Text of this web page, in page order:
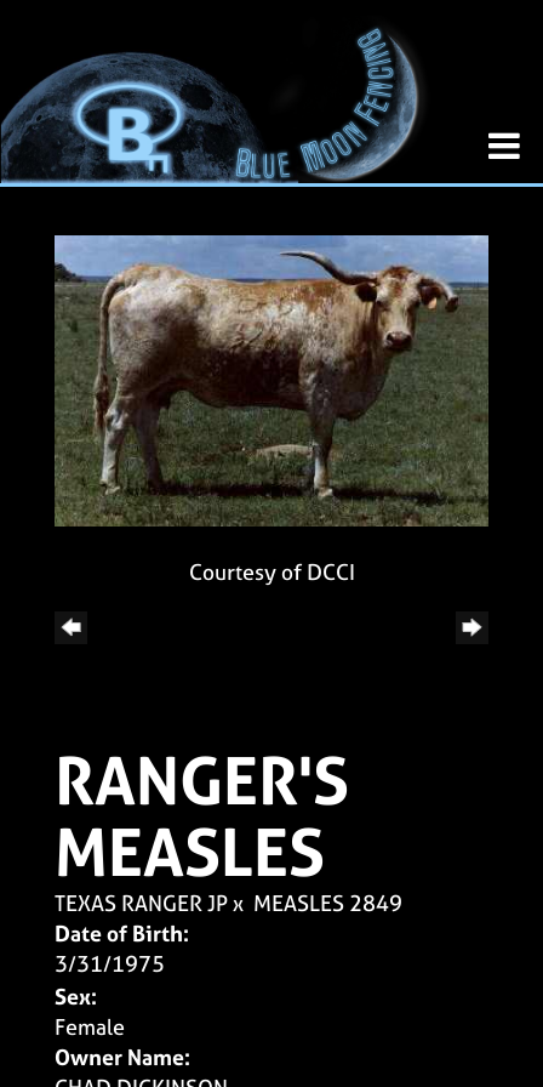
Courtesy of DCCI
RANGER'S
MEASLES
TEXAS RANGER JPx MEASLES 2849
Date of Birth:
3/31/1975
Sex:
Female
Owner Name: